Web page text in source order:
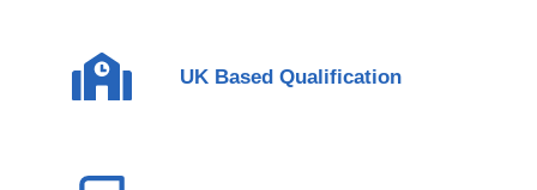
UK Based Qualification